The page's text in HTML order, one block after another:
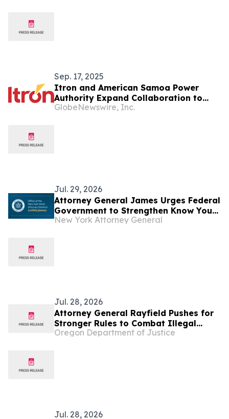
Sep. 17, 2025
Itron and American Samoa Power
Authority Expand Collaboration to
Modernize the Grid in American Samoa
GlobeNewswire, Inc.
Jul. 29, 2026
Attorney General James Urges Federal
Government to Strengthen Know Your
Customer Rules to Stop Illegal
New York Attorney General
Jul. 28, 2026
Attorney General Rayfield Pushes for
Stronger Rules to Combat Illegal
Robocalls
Oregon Department of Justice
Jul. 28, 2026